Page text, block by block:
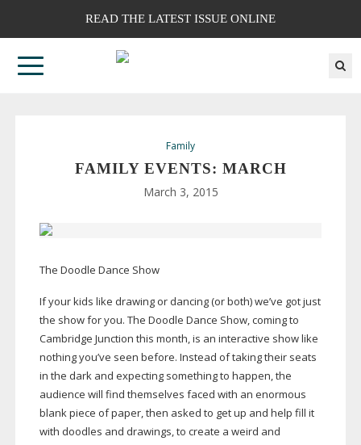
READ THE LATEST ISSUE ONLINE
Family
FAMILY EVENTS: MARCH
March 3, 2015
The Doodle Dance Show
If your kids like drawing or dancing (or both) we’ve got just
the show for you. The Doodle Dance Show, coming to
Cambridge Junction this month, is an interactive show like
nothing you’ve seen before. Instead of taking their seats
in the dark and expecting something to happen, the
audience will find themselves faced with an enormous
blank piece of paper, then asked to get up and help fill it
with doodles and drawings, to create a weird and